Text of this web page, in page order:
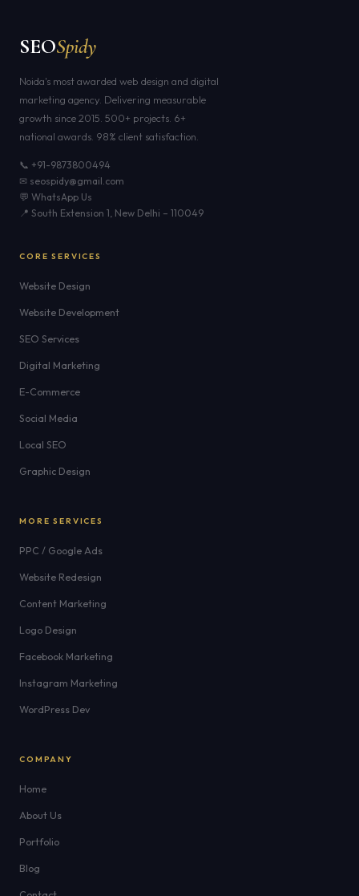
SEOSpidy
Noida's most awarded web design and digital
marketing agency. Delivering measurable
growth since 2015. 500+ projects. 6+
national awards. 98% client satisfaction.
📞 +91-9873800494
✉ seospidy@gmail.com
💬 WhatsApp Us
📍 South Extension 1, New Delhi – 110049
CORE SERVICES
Website Design
Website Development
SEO Services
Digital Marketing
E-Commerce
Social Media
Local SEO
Graphic Design
MORE SERVICES
PPC / Google Ads
Website Redesign
Content Marketing
Logo Design
Facebook Marketing
Instagram Marketing
WordPress Dev
COMPANY
Home
About Us
Portfolio
Blog